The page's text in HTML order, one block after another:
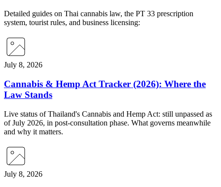
Detailed guides on Thai cannabis law, the PT 33 prescription
system, tourist rules, and business licensing:
July 8, 2026
Cannabis & Hemp Act Tracker (2026): Where the
Law Stands
Live status of Thailand's Cannabis and Hemp Act: still unpassed as
of July 2026, in post-consultation phase. What governs meanwhile
and why it matters.
July 8, 2026